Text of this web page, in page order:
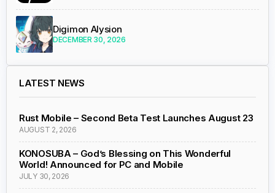
Digimon Alysion
DECEMBER 30, 2026
LATEST NEWS
Rust Mobile – Second Beta Test Launches August 23
AUGUST 2, 2026
KONOSUBA – God’s Blessing on This Wonderful
World! Announced for PC and Mobile
JULY 30, 2026